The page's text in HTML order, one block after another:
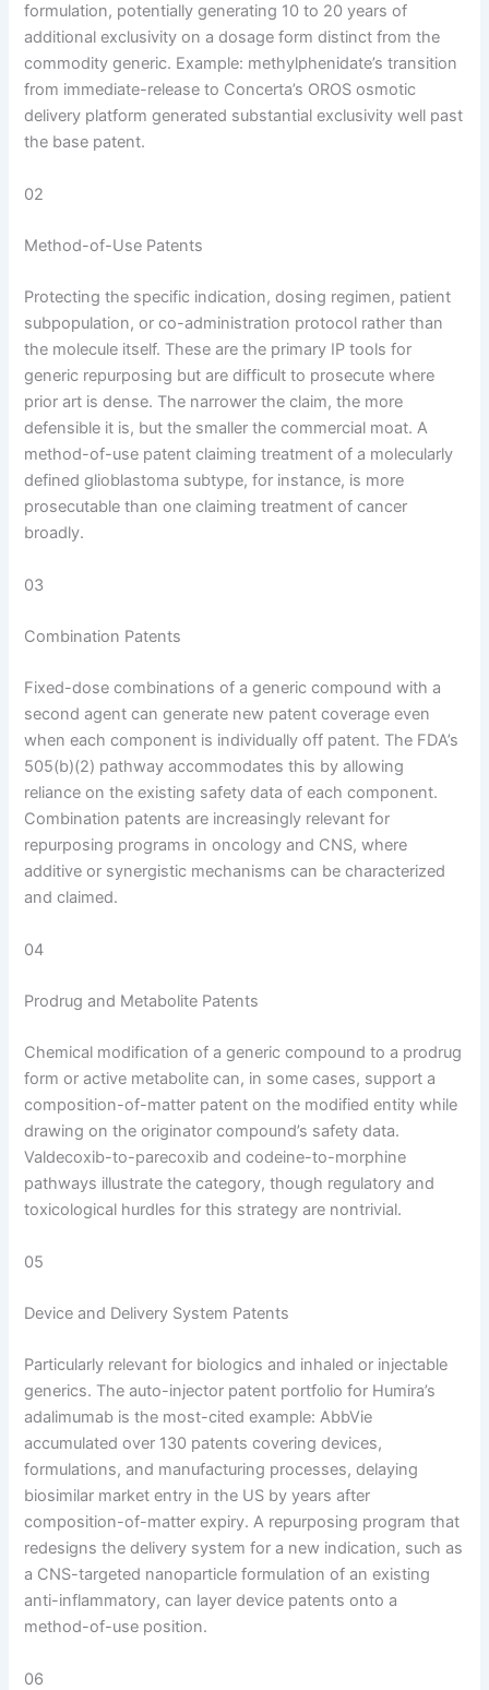
formulation, potentially generating 10 to 20 years of
additional exclusivity on a dosage form distinct from the
commodity generic. Example: methylphenidate’s transition
from immediate-release to Concerta’s OROS osmotic
delivery platform generated substantial exclusivity well past
the base patent.
02
Method-of-Use Patents
Protecting the specific indication, dosing regimen, patient
subpopulation, or co-administration protocol rather than
the molecule itself. These are the primary IP tools for
generic repurposing but are difficult to prosecute where
prior art is dense. The narrower the claim, the more
defensible it is, but the smaller the commercial moat. A
method-of-use patent claiming treatment of a molecularly
defined glioblastoma subtype, for instance, is more
prosecutable than one claiming treatment of cancer
broadly.
03
Combination Patents
Fixed-dose combinations of a generic compound with a
second agent can generate new patent coverage even
when each component is individually off patent. The FDA’s
505(b)(2) pathway accommodates this by allowing
reliance on the existing safety data of each component.
Combination patents are increasingly relevant for
repurposing programs in oncology and CNS, where
additive or synergistic mechanisms can be characterized
and claimed.
04
Prodrug and Metabolite Patents
Chemical modification of a generic compound to a prodrug
form or active metabolite can, in some cases, support a
composition-of-matter patent on the modified entity while
drawing on the originator compound’s safety data.
Valdecoxib-to-parecoxib and codeine-to-morphine
pathways illustrate the category, though regulatory and
toxicological hurdles for this strategy are nontrivial.
05
Device and Delivery System Patents
Particularly relevant for biologics and inhaled or injectable
generics. The auto-injector patent portfolio for Humira’s
adalimumab is the most-cited example: AbbVie
accumulated over 130 patents covering devices,
formulations, and manufacturing processes, delaying
biosimilar market entry in the US by years after
composition-of-matter expiry. A repurposing program that
redesigns the delivery system for a new indication, such as
a CNS-targeted nanoparticle formulation of an existing
anti-inflammatory, can layer device patents onto a
method-of-use position.
06